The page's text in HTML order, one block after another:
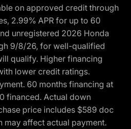
on approved credit through
2.99% APR for up to 60
unregistered 2026 Honda
9/8/26, for well-qualified
qualify. Higher financing
lower credit ratings.
60 months financing at
financed. Actual down
price includes $589 doc
may affect actual payment.